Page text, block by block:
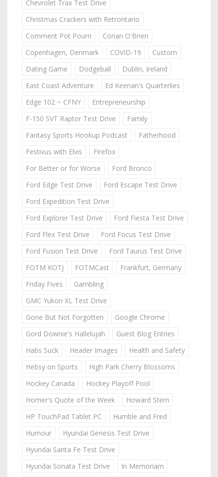
Chevrolet Trax Test Drive
Christmas Crackers with Retrontario
Comment Pot Pourri
Conan O'Brien
Copenhagen, Denmark
COVID-19
Custom
Dating Game
Dodgeball
Dublin, Ireland
East Coast Adventure
Ed Keenan's Quarterlies
Edge 102 ~ CFNY
Entrepreneurship
F-150 SVT Raptor Test Drive
Family
Fantasy Sports Hookup Podcast
Fatherhood
Festivus with Elvis
Firefox
For Better or for Worse
Ford Bronco
Ford Edge Test Drive
Ford Escape Test Drive
Ford Expedition Test Drive
Ford Explorer Test Drive
Ford Fiesta Test Drive
Ford Flex Test Drive
Ford Focus Test Drive
Ford Fusion Test Drive
Ford Taurus Test Drive
FOTM KOTJ
FOTMCast
Frankfurt, Germany
Friday Fives
Gambling
GMC Yukon XL Test Drive
Gone But Not Forgotten
Google Chrome
Gord Downie's Hallelujah
Guest Blog Entries
Habs Suck
Header Images
Health and Safety
Hebsy on Sports
High Park Cherry Blossoms
Hockey Canada
Hockey Playoff Pool
Homer's Quote of the Week
Howard Stern
HP TouchPad Tablet PC
Humble and Fred
Humour
Hyundai Genesis Test Drive
Hyundai Santa Fe Test Drive
Hyundai Sonata Test Drive
In Memoriam